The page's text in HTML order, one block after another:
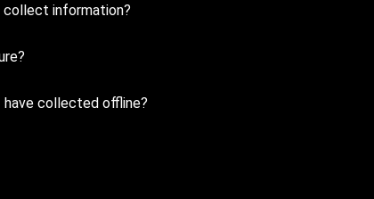
collect information?
have collected offline?